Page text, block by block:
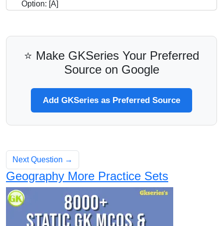
Option: [A]
⭐ Make GKSeries Your Preferred
Source on Google
Add GKSeries as Preferred Source
Next Question →
Geography More Practice Sets